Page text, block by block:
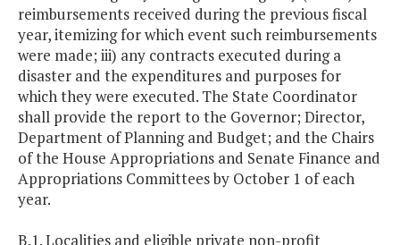
reimbursements received during the previous fiscal
year, itemizing for which event such reimbursements
were made; iii) any contracts executed during a
disaster and the expenditures and purposes for
which they were executed. The State Coordinator
shall provide the report to the Governor; Director,
Department of Planning and Budget; and the Chairs
of the House Appropriations and Senate Finance and
Appropriations Committees by October 1 of each
year.
B.1. Localities and eligible private non-profit